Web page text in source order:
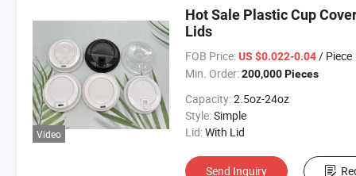
Video
Hot Sale Plastic Cup
Lids
FOB Price: US $0.022-0.04/ Piece
Min. Order: 200,000 Pieces
Capacity:2.5oz-24oz
Style:Simple
Lid:With Lid
Send Inquiry